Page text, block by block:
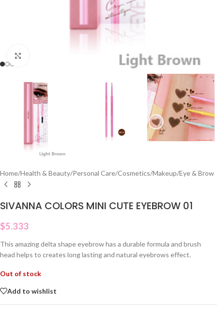
Home/Health & Beauty/Personal Care/Cosmetics/Makeup/Eye & Brow
SIVANNA COLORS MINI CUTE EYEBROW 01
$5.333
This amazing delta shape eyebrow has a durable formula and brush
head helps to creates long lasting and natural eyebrows effect.
Out of stock
Add to wishlist